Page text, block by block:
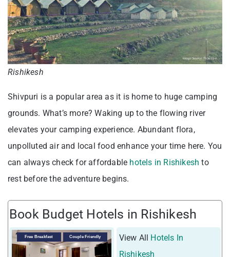
Rishikesh
Shivpuri is a popular area as it is home to huge camping
grounds. What’s more? Waking up to the flowing river
elevates your camping experience. Abundant flora,
unpolluted air and local food enhance your time here. You
can always check for affordable hotels in Rishikesh to
rest before the adventure begins.
Book Budget Hotels in Rishikesh
Free Breakfast Couple Friendly View All Hotels In
Rishikesh